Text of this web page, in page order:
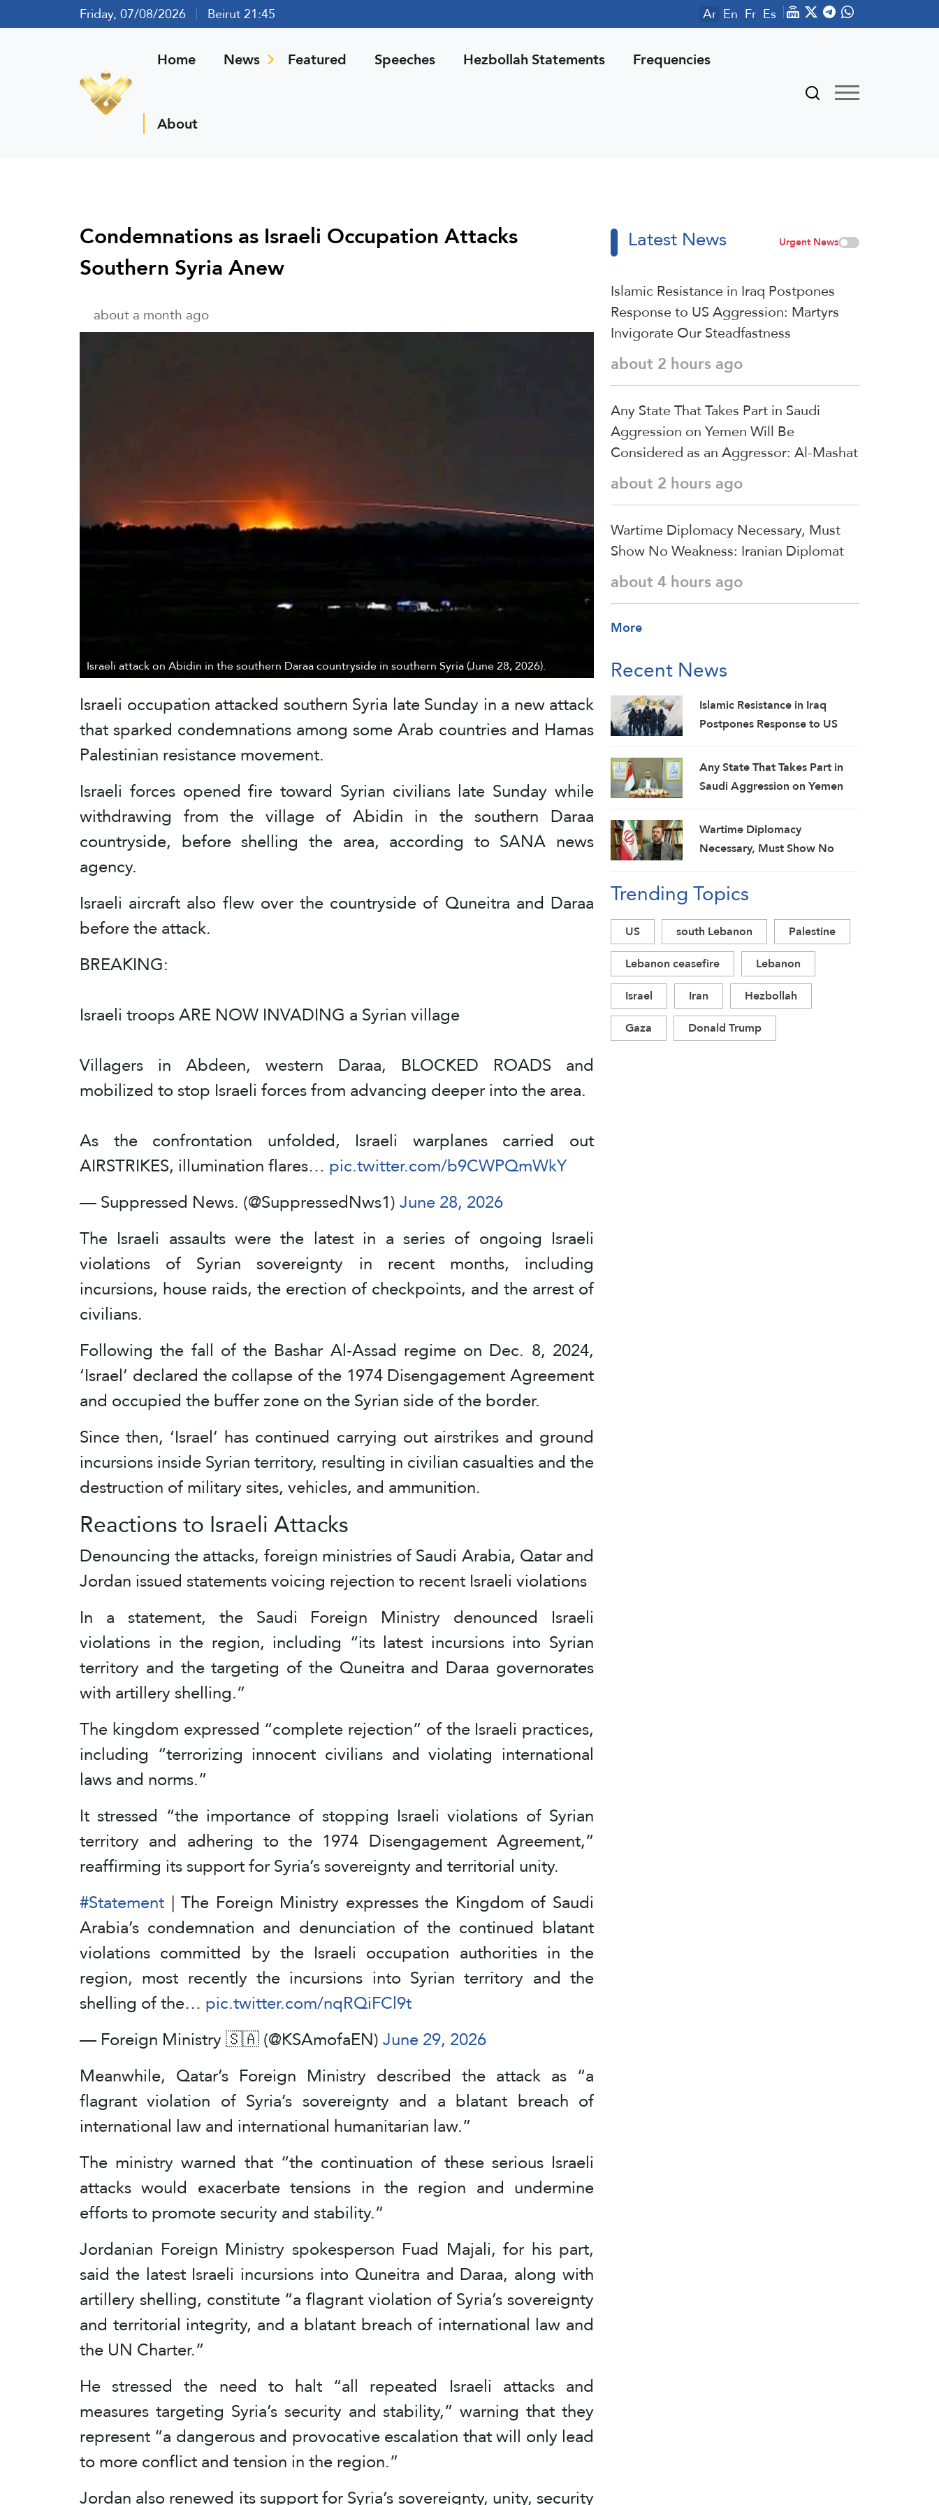
Friday, 07/08/2026 Beirut 21:45 Ar En Fr Es
Home News Featured Speeches Hezbollah Statements Frequencies
About
Condemnations as Israeli Occupation Attacks
Southern Syria Anew
about a month ago
Israeli attack on Abidin in the southern Daraa countryside in southern Syria (June 28, 2026).
Israeli occupation attacked southern Syria late Sunday in a new attack
that sparked condemnations among some Arab countries and Hamas
Palestinian resistance movement.
Israeli forces opened fire toward Syrian civilians late Sunday while
withdrawing from the village of Abidin in the southern Daraa
countryside, before shelling the area, according to SANA news
agency.
Israeli aircraft also flew over the countryside of Quneitra and Daraa
before the attack.
BREAKING:
Israeli troops ARE NOW INVADING a Syrian village
Villagers in Abdeen, western Daraa, BLOCKED ROADS and
mobilized to stop Israeli forces from advancing deeper into the area.
As the confrontation unfolded, Israeli warplanes carried out
AIRSTRIKES, illumination flares… pic.twitter.com/b9CWPQmWkY
— Suppressed News. (@SuppressedNws1)June 28, 2026
The Israeli assaults were the latest in a series of ongoing Israeli
violations of Syrian sovereignty in recent months, including
incursions, house raids, the erection of checkpoints, and the arrest of
civilians.
Following the fall of the Bashar Al-Assad regime on Dec. 8, 2024,
‘Israel’ declared the collapse of the 1974 Disengagement Agreement
and occupied the buffer zone on the Syrian side of the border.
Since then, ‘Israel’ has continued carrying out airstrikes and ground
incursions inside Syrian territory, resulting in civilian casualties and the
destruction of military sites, vehicles, and ammunition.
Reactions to Israeli Attacks
Denouncing the attacks, foreign ministries of Saudi Arabia, Qatar and
Jordan issued statements voicing rejection to recent Israeli violations
In a statement, the Saudi Foreign Ministry denounced Israeli
violations in the region, including “its latest incursions into Syrian
territory and the targeting of the Quneitra and Daraa governorates
with artillery shelling.”
The kingdom expressed “complete rejection” of the Israeli practices,
including “terrorizing innocent civilians and violating international
laws and norms.”
It stressed “the importance of stopping Israeli violations of Syrian
territory and adhering to the 1974 Disengagement Agreement,”
reaffirming its support for Syria’s sovereignty and territorial unity.
#Statement | The Foreign Ministry expresses the Kingdom of Saudi
Arabia’s condemnation and denunciation of the continued blatant
violations committed by the Israeli occupation authorities in the
region, most recently the incursions into Syrian territory and the
shelling of the… pic.twitter.com/nqRQiFCl9t
— Foreign Ministry 🇸🇦 (@KSAmofaEN)June 29, 2026
Meanwhile, Qatar’s Foreign Ministry described the attack as “a
flagrant violation of Syria’s sovereignty and a blatant breach of
international law and international humanitarian law.”
The ministry warned that “the continuation of these serious Israeli
attacks would exacerbate tensions in the region and undermine
efforts to promote security and stability.”
Jordanian Foreign Ministry spokesperson Fuad Majali, for his part,
said the latest Israeli incursions into Quneitra and Daraa, along with
artillery shelling, constitute “a flagrant violation of Syria’s sovereignty
and territorial integrity, and a blatant breach of international law and
the UN Charter.”
He stressed the need to halt “all repeated Israeli attacks and
measures targeting Syria’s security and stability,” warning that they
represent “a dangerous and provocative escalation that will only lead
to more conflict and tension in the region.”
Jordan also renewed its support for Syria’s sovereignty, unity, security
Latest News Urgent News
Islamic Resistance in Iraq Postpones
Response to US Aggression: Martyrs
Invigorate Our Steadfastness
about 2 hours ago
Any State That Takes Part in Saudi
Aggression on Yemen Will Be
Considered as an Aggressor: Al-Mashat
about 2 hours ago
Wartime Diplomacy Necessary, Must
Show No Weakness: Iranian Diplomat
about 4 hours ago
More
Recent News
Islamic Resistance in Iraq
Postpones Response to US
Our Steadfastness
Any State That Takes Part in
Saudi Aggression on Yemen
Aggressor: Al-Mashat
Wartime Diplomacy
Necessary, Must Show No
Trending Topics
US south Lebanon
Palestine
Lebanon ceasefire
Lebanon
Israel
Iran
Hezbollah
Gaza
Donald Trump